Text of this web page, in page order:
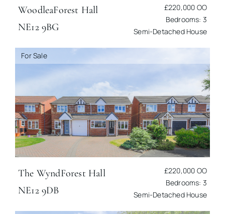
WoodleaForest Hall
NE12 9BG
£220,000 OO
Bedrooms: 3
Semi-Detached House
For Sale
The WyndForest Hall
NE12 9DB
£220,000 OO
Bedrooms: 3
Semi-Detached House